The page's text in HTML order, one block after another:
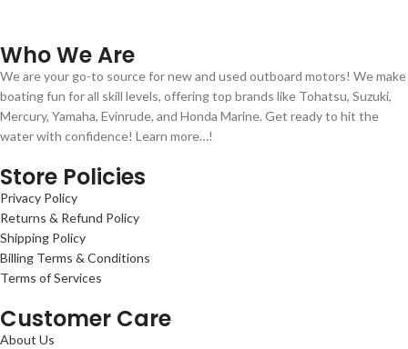
Who We Are
We are your go-to source for new and used outboard motors! We make
boating fun for all skill levels, offering top brands like Tohatsu, Suzuki,
Mercury, Yamaha, Evinrude, and Honda Marine. Get ready to hit the
water with confidence! Learn more…!
Store Policies
Privacy Policy
Returns & Refund Policy
Shipping Policy
Billing Terms & Conditions
Terms of Services
Customer Care
About Us